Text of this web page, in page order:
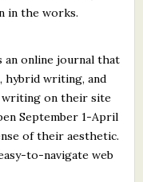
in the works.
an online journal that
hybrid writing, and
writing on their site
September 1-April
of their aesthetic.
to-navigate web